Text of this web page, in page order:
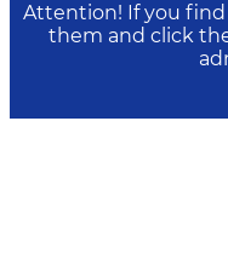
Attention! If you
them and click